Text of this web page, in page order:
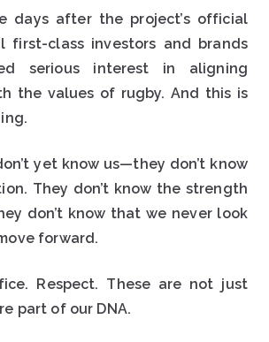
days after the project’s official
first-class investors and brands
serious interest in aligning
the values of rugby. And this is
yet know us—they don’t know
They don’t know the strength
don’t know that we never look
forward.
Respect. These are not just
part of our DNA.